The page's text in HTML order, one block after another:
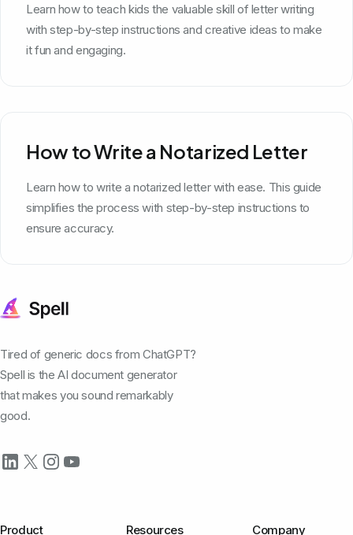
Learn how to teach kids the valuable skill of letter writing
with step-by-step instructions and creative ideas to make
it fun and engaging.
How to Write a Notarized Letter
Learn how to write a notarized letter with ease. This guide
simplifies the process with step-by-step instructions to
ensure accuracy.
Tired of generic docs from ChatGPT?
Spell is the AI document generator
that makes you sound remarkably
good.
Product Resources Company